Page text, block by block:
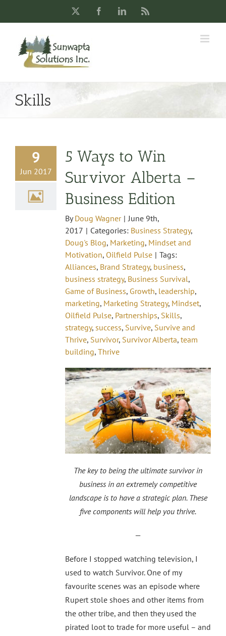
FacebookLinkedIn
Skills
9
Jun 2017
5 Ways to Win
Survivor Alberta –
Business Edition
ByDoug Wagner | June 9th,
2017 | Categories: Business Strategy,
Doug's Blog, Marketing, Mindset and
Motivation, Oilfield Pulse | Tags:
Alliances, Brand Strategy, business,
business strategy, Business Survival,
Game of Business, Growth, leadership,
marketing, Marketing Strategy, Mindset,
Oilfield Pulse, Partnerships, Skills,
strategy, success, Survive, Survive and
Thrive, Survivor, Survivor Alberta, team
building, Thrive
The key to being the ultimate survivor in
business in an extremely competitive
landscape is to have a strategic plan. These
five components will help you thrive.
—
Before I stopped watching television, I
used to watch Survivor. One of my
favourite scenes was an episode where
Rupert stole shoes and other items from
the other tribe, and then they used the
pirated loot to trade for more useful – and